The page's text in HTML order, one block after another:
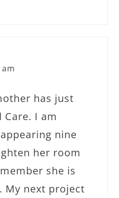
has just
I am
nine
her room
she is
My next project